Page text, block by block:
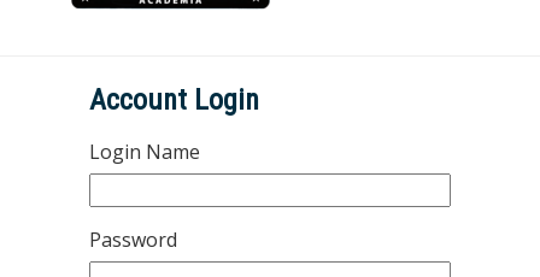
Account Login
Login Name
Password